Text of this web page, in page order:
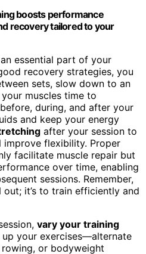
boosts performance
recovery tailored to your
essential part of your
recovery strategies, you
sets, slow down to an
muscles time to
before, during, and after your
and keep your energy
after your session to
improve flexibility. Proper
facilitate muscle repair but
over time, enabling
sessions. Remember,
it’s to train efficiently and
vary your training
up your exercises—alternate
or bodyweight